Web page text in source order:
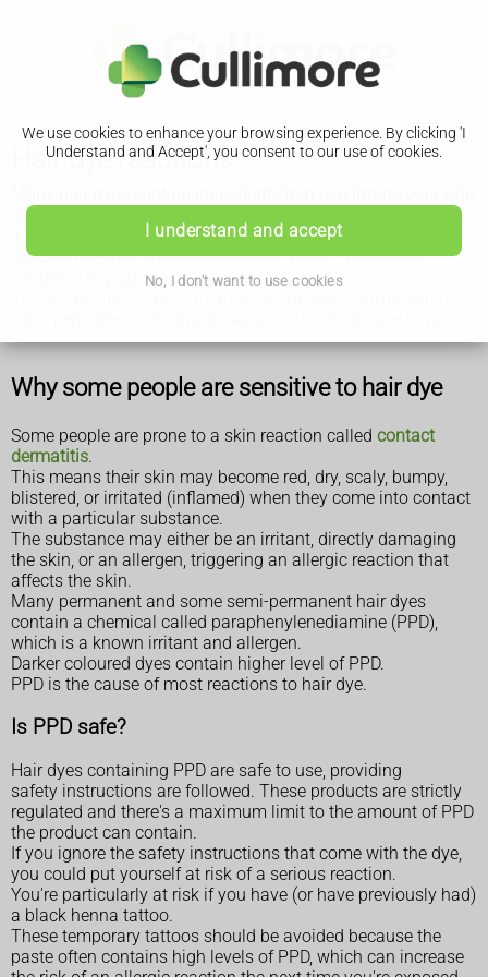
We use cookies to enhance your browsing experience. By clicking 'I
Understand and Accept', you consent to our use of cookies.
I understand and accept
No, I don't want to use cookies
Hair dye reactions
or cause an allergic reaction.
It's important to be aware of this risk, and know what to do.
Reactions to hair dye are avoidable if you follow some
simple safety advice.
Why some people are sensitive to hair dye
Some people are prone to a skin reaction called contact
dermatitis.
This means their skin may become red, dry, scaly, bumpy,
blistered, or irritated (inflamed) when they come into contact
with a particular substance.
The substance may either be an irritant, directly damaging
the skin, or an allergen, triggering an allergic reaction that
affects the skin.
Many permanent and some semi-permanent hair dyes
contain a chemical called paraphenylenediamine (PPD),
which is a known irritant and allergen.
Darker coloured dyes contain higher level of PPD.
PPD is the cause of most reactions to hair dye.
Is PPD safe?
Hair dyes containing PPD are safe to use, providing
safety instructions are followed. These products are strictly
regulated and there's a maximum limit to the amount of PPD
the product can contain.
If you ignore the safety instructions that come with the dye,
you could put yourself at risk of a serious reaction.
You're particularly at risk if you have (or have previously had)
a black henna tattoo.
These temporary tattoos should be avoided because the
paste often contains high levels of PPD, which can increase